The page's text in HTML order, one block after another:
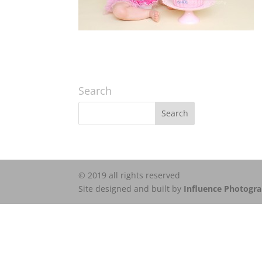
Search
© 2019 all rights reserved
Site designed and built by Influence